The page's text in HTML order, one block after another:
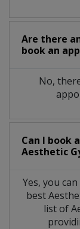
Are there
book an
No,
Can I book
Aesthetic
Yes, you
best
list of